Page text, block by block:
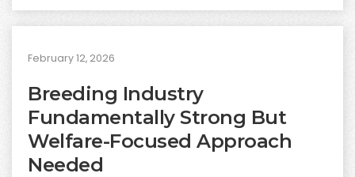
February 12, 2026
Breeding Industry
Fundamentally Strong But
Welfare-Focused Approach
Needed